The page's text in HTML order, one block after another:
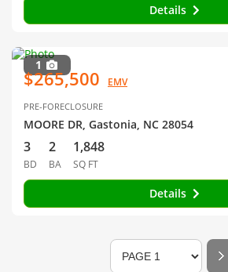
Details
1
$265,500 EMV
PRE-FORECLOSURE
MOORE DR, Gastonia, NC 28054
3
BD
2
BA
1,848
SQ FT
Details